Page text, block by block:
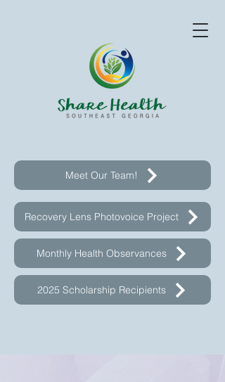
Meet Our Team!
Recovery Lens Photovoice Project
Monthly Health Observances
2025 Scholarship Recipients